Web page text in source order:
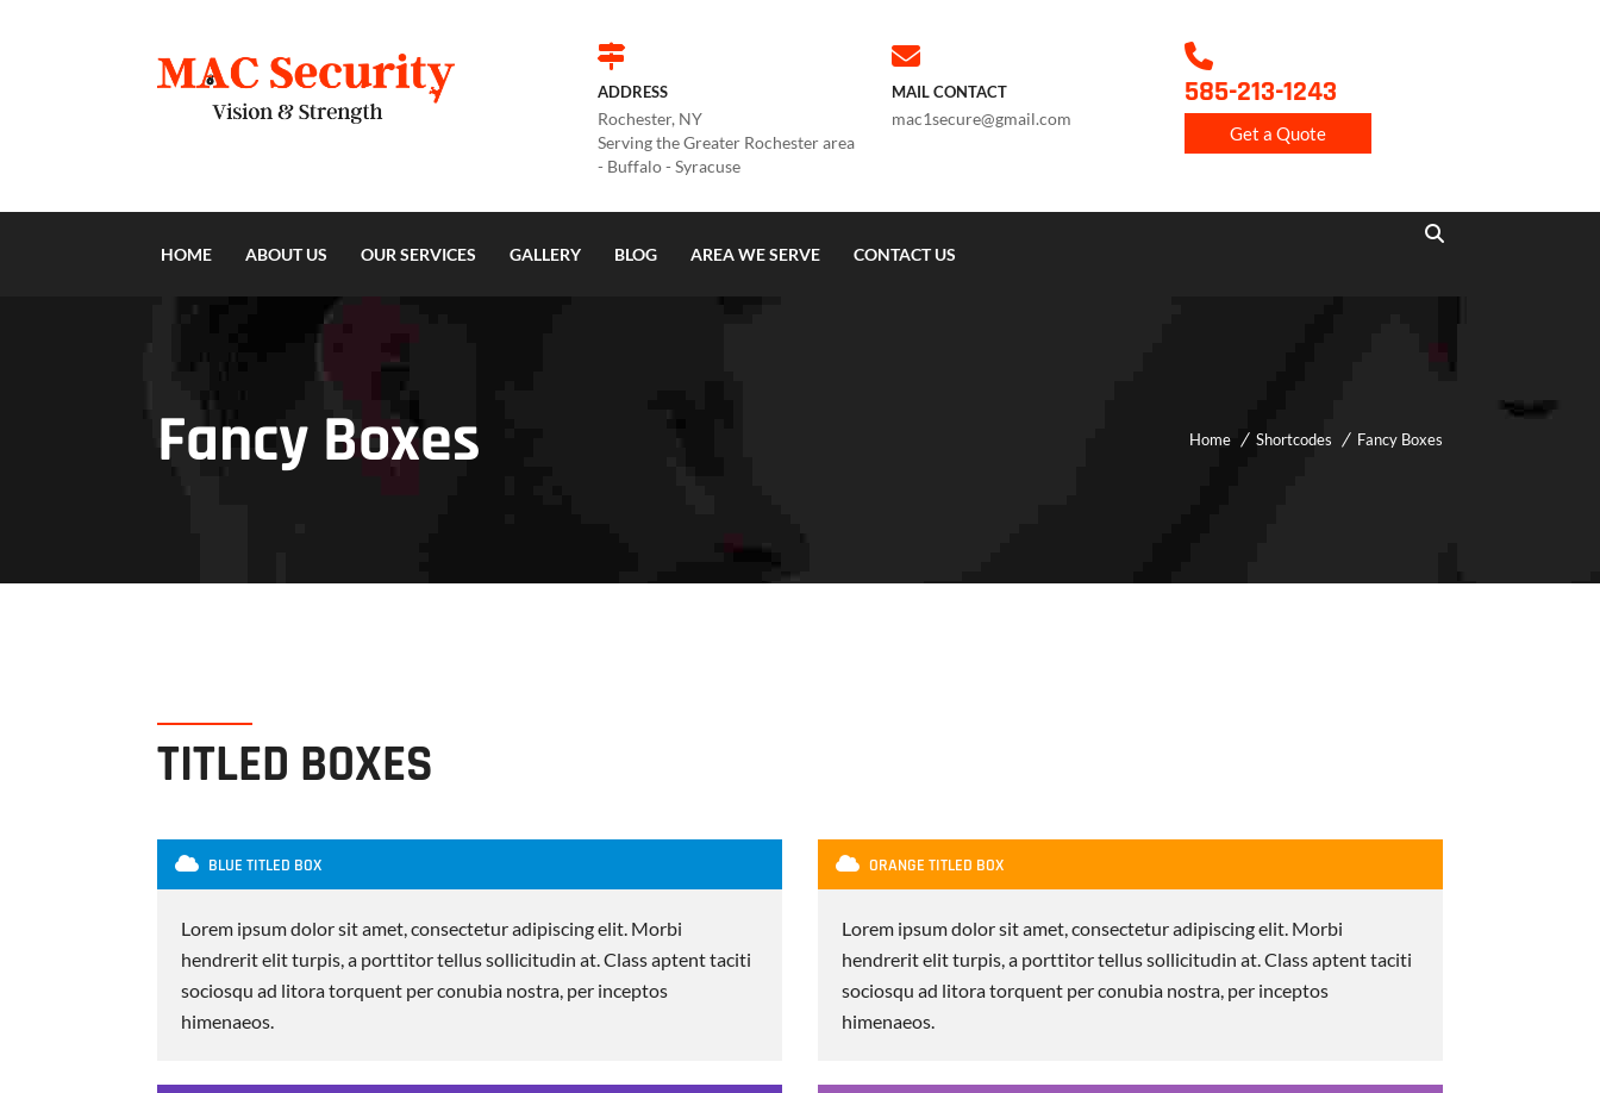
ADDRESS
Rochester, NY
Serving the Greater Rochester area
- Buffalo - Syracuse
MAIL CONTACT
mac1secure@gmail.com
585-213-1243
Get a Quote
HOME ABOUT US OUR SERVICES GALLERY BLOG AREA WE SERVE CONTACT US
Fancy Boxes Home Shortcodes Fancy Boxes
TITLED BOXES
BLUE TITLED BOX
Lorem ipsum dolor sit amet, consectetur adipiscing elit. Morbi
hendrerit elit turpis, a porttitor tellus sollicitudin at. Class aptent taciti
sociosqu ad litora torquent per conubia nostra, per inceptos
himenaeos.
ORANGE TITLED BOX
Lorem ipsum dolor sit amet, consectetur adipiscing elit. Morbi
hendrerit elit turpis, a porttitor tellus sollicitudin at. Class aptent taciti
sociosqu ad litora torquent per conubia nostra, per inceptos
himenaeos.